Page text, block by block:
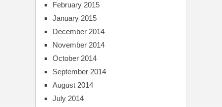
February 2015
January 2015
December 2014
November 2014
October 2014
September 2014
August 2014
July 2014